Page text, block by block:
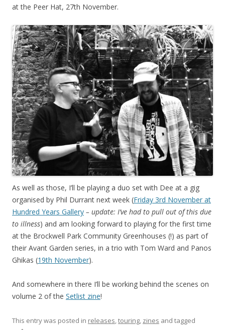
at the Peer Hat, 27th November.
As well as those, I’ll be playing a duo set with Dee at a gig
organised by Phil Durrant next week (Friday 3rd November at
Hundred Years Gallery – update: I’ve had to pull out of this due
to illness) and am looking forward to playing for the first time
at the Brockwell Park Community Greenhouses (!) as part of
their Avant Garden series, in a trio with Tom Ward and Panos
Ghikas (19th November).
And somewhere in there I’ll be working behind the scenes on
volume 2 of the Setlist zine!
This entry was posted in releases,touring, zines and tagged